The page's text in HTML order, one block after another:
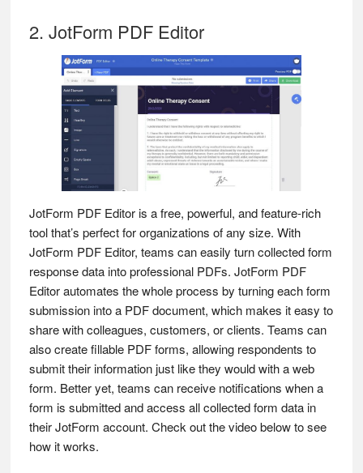
2. JotForm PDF Editor
JotForm PDF Editor is a free, powerful, and feature-rich
tool that’s perfect for organizations of any size. With
JotForm PDF Editor, teams can easily turn collected form
response data into professional PDFs. JotForm PDF
Editor automates the whole process by turning each form
submission into a PDF document, which makes it easy to
share with colleagues, customers, or clients. Teams can
also create fillable PDF forms, allowing respondents to
submit their information just like they would with a web
form. Better yet, teams can receive notifications when a
form is submitted and access all collected form data in
their JotForm account. Check out the video below to see
how it works.